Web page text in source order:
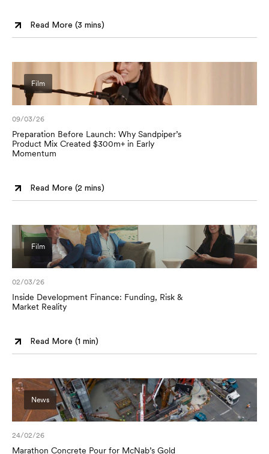
Read More (3 mins)
Film
09/03/26
Preparation Before Launch: Why Sandpiper’s
Product Mix Created $300m+ in Early
Momentum
Read More (2 mins)
Film
02/03/26
Inside Development Finance: Funding, Risk &
Market Reality
Read More (1 min)
News
24/02/26
Marathon Concrete Pour for McNab’s Gold